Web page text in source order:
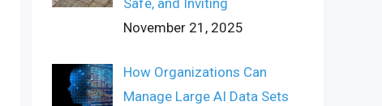
November 21, 2025
How Organizations Can
Manage Large AI Data Sets